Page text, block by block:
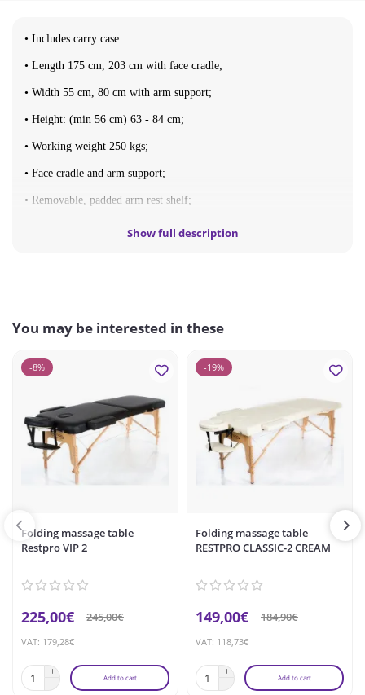
• Includes carry case.
• Length 175 cm, 203 cm with face cradle;
• Width 55 cm, 80 cm with arm support;
• Height: (min 56 cm) 63 - 84 cm;
• Working weight 250 kgs;
• Face cradle and arm support;
• Removable, padded arm rest shelf;
Show full description
You may be interested in these
-8%
Folding massage table
Restpro VIP 2
225,00€ 245,00€
VAT: 179,28€
Add to cart
-19%
Folding massage table
RESTPRO CLASSIC-2 CREAM
149,00€ 184,90€
VAT: 118,73€
Add to cart